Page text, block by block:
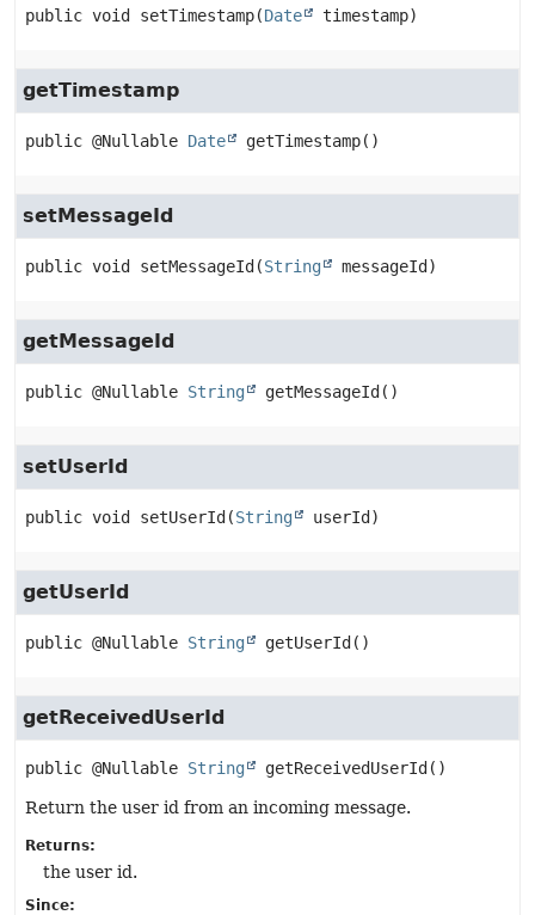
public void setTimestamp(Date timestamp)
getTimestamp
public @Nullable Date getTimestamp()
setMessageId
public void setMessageId (String messageId)
getMessageId
public @Nullable String getMessageId ()
setUserId
public void setUserId (String userId)
getUserId
public @Nullable String getUserId ()
getReceivedUserId
public @Nullable String getReceivedUserId ()
Return the user id from an incoming message.
Returns:
the user id.
Since: